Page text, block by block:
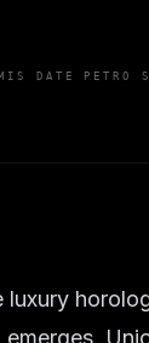
DATE PETRO